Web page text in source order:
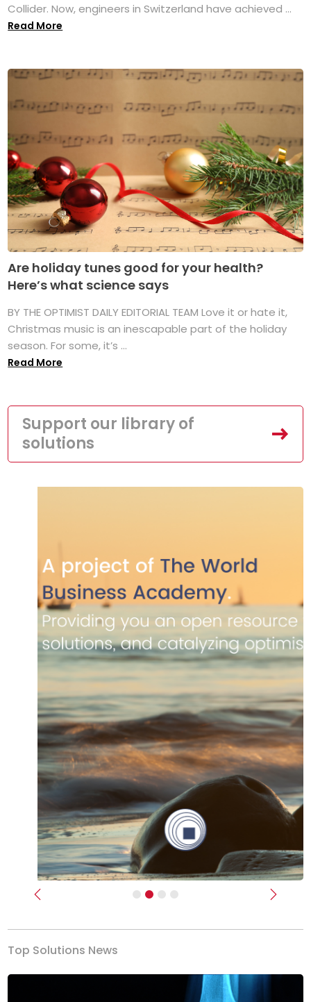
Collider. Now, engineers in Switzerland have achieved ...
Read More
Are holiday tunes good for your health?
Here’s what science says
BY THE OPTIMIST DAILY EDITORIAL TEAM Love it or hate it,
Christmas music is an inescapable part of the holiday
season. For some, it’s ...
Read More
Support our library of
solutions
Previous Next
Top Solutions News